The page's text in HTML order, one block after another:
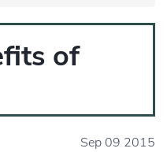
of
Sep 09 2015